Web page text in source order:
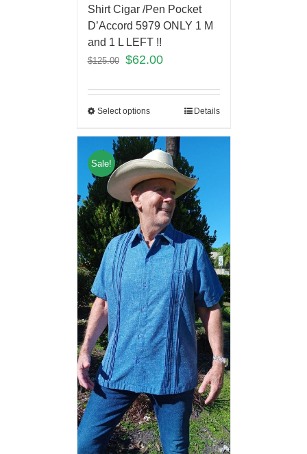
Shirt Cigar /Pen Pocket
D’Accord 5979 ONLY 1 M
and 1 L LEFT !!
$125.00 $62.00
Select options Details
Sale!